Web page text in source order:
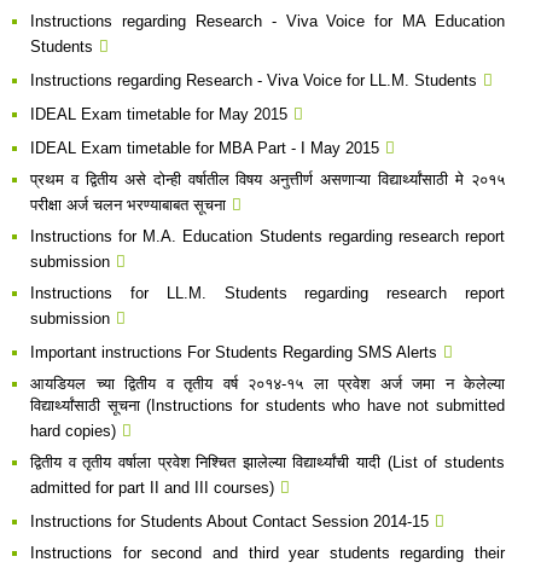
Instructions regarding R​esearch - Viva Voice for MA Education
Students
Instructions regarding Research - Viva Voice for LL.M. Students​
IDEAL Exam timetable for May 2015
IDEAL Exam timetable for MBA Part - I May 2015​
प्रथम व द्वितीय असे दोन्ही वर्षातील विषय अनुत्तीर्ण असणाऱ्या विद्यार्थ्यांसाठी मे २०१५
परीक्षा अर्ज चलन भरण्याबाबत सूचना​
Instructions for M.A. Education Students regarding research report
submission
Instructions for LL.M. Students regarding research report
submission
Important instructions For Students Regarding SMS Alerts
आयडियल च्या द्वितीय व तृतीय वर्ष २०१४-१५ ला प्रवेश अर्ज जमा न केलेल्या
विद्यार्थ्यांसाठी सूचना (Instructions for students who have not submitted
hard copies)
द्वितीय व तृतीय वर्षाला प्रवेश निश्चित झालेल्या विद्यार्थ्यांची यादी (List of students
admitted for part II and III courses)
Instructions for Students About Contact Session 2014-15
Instructions for second and third year students regarding their